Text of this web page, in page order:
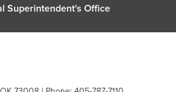
Superintendent's Office